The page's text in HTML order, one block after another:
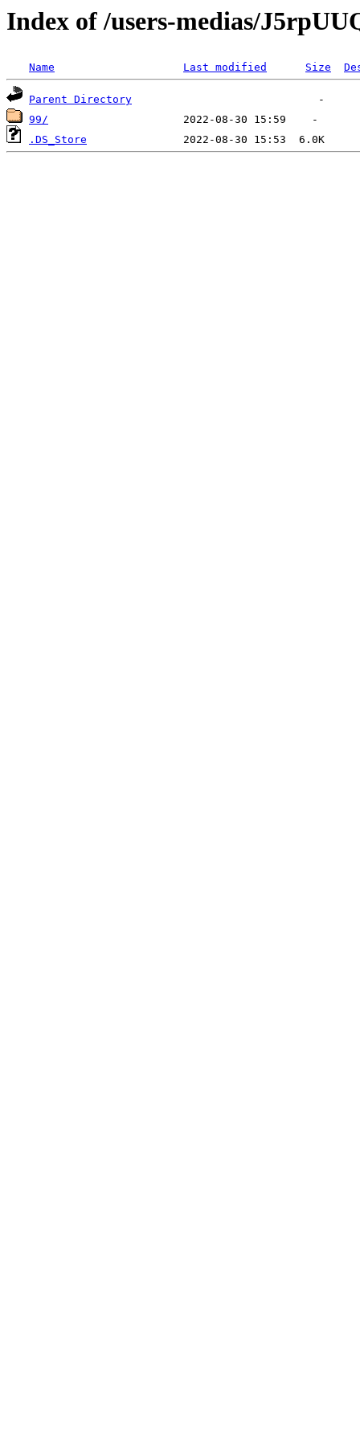
Index of /users-medias/
Name Last modified Size
Parent Directory
99/
.DS_Store